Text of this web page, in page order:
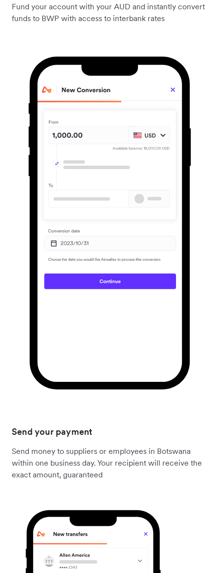
Fund your account with your AUD and instantly convert
funds to BWP with access to interbank rates
Send your payment
Send money to suppliers or employees in Botswana
within one business day. Your recipient will receive the
exact amount, guaranteed